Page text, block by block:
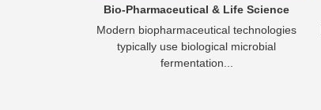
Bio-Pharmaceutical & Life Science
Modern biopharmaceutical technologies
typically use biological microbial
fermentation...